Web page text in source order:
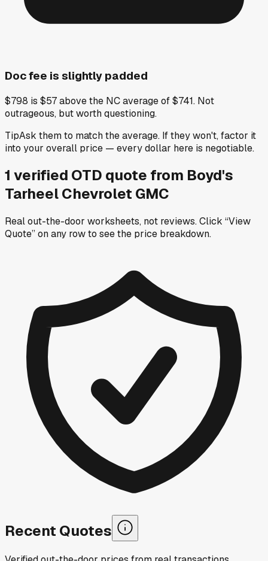
Doc fee is slightly padded
$798 is $57 above the NC average of $741. Not
outrageous, but worth questioning.
TipAsk them to match the average. If they won't, factor it
into your overall price — every dollar here is negotiable.
1 verified OTD quote from Boyd's
Tarheel Chevrolet GMC
Real out-the-door worksheets, not reviews.Click “View
Quote” on any rowto see the price breakdown.
Recent Quotes